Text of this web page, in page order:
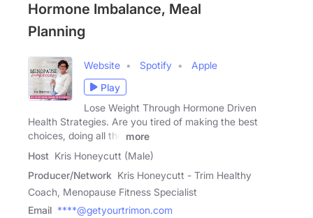
Hormone Imbalance, Meal
Planning
Website Spotify
Apple
Play
Lose Weight Through Hormone Driven
Health Strategies. Are you tired of making the best
choices, doing all the
more
Host Kris Honeycutt (Male)
Producer/Network Kris Honeycutt - Trim Healthy
Coach, Menopause Fitness Specialist
Email ****@getyourtrimon.com